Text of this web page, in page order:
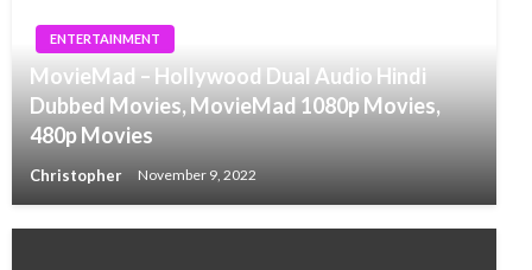
ENTERTAINMENT
MovieMad – Hollywood Dual Audio Hindi
Dubbed Movies, MovieMad 1080p Movies,
480p Movies
Christopher November 9, 2022